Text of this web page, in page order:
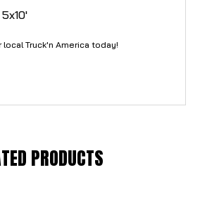
Truck'n America today!
PRODUCTS